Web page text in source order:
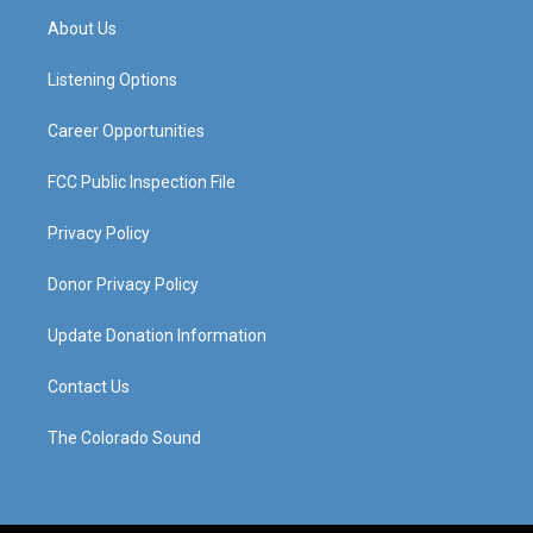
g
a
About Us
Listening Options
Career Opportunities
FCC Public Inspection File
Privacy Policy
Donor Privacy Policy
Update Donation Information
Contact Us
The Colorado Sound